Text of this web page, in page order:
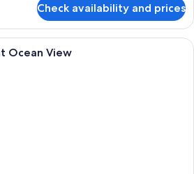
Check availability and prices
A modern living room with a flat-
Ocean View